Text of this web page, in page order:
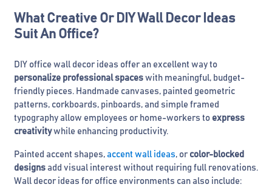
What Creative Or DIY Wall Decor Ideas
Suit An Office?
DIY office wall decor ideas offer an excellent way to
personalize professional spaces with meaningful, budget-
friendly pieces. Handmade canvases, painted geometric
patterns, corkboards, pinboards, and simple framed
typography allow employees or home-workers to express
creativitywhile enhancing productivity.
Painted accent shapes, accent wall ideas, or color-blocked
designs add visual interest without requiring full renovations.
Wall decor ideas for office environments can also include: